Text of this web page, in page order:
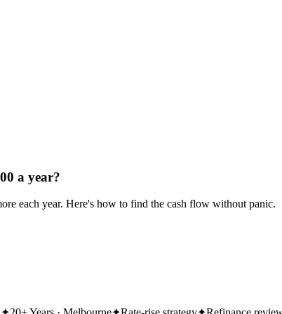
a year?
each year. Here's how to find the cash flow without panic.